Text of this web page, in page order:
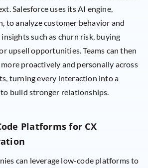
Salesforce uses its AI engine,
to analyze customer behavior and
insights such as churn risk, buying
upsell opportunities. Teams can then
more proactively and personally across
turning every interaction into a
to build stronger relationships.
Platforms for CX
can leverage low-code platforms to